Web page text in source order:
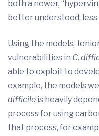
both a newer,
better understood,
Using the models,
vulnerabilities in C.
able to exploit to
example, the models
difficile is heavily
process for using
that process, for